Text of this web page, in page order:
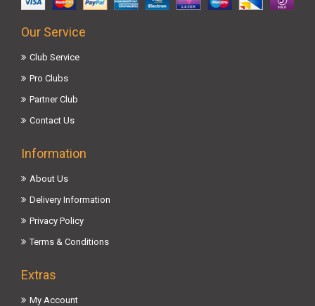
Our Service
Club Service
Pro Clubs
Partner Club
Contact Us
Information
About Us
Delivery Information
Privacy Policy
Terms & Conditions
Extras
My Account